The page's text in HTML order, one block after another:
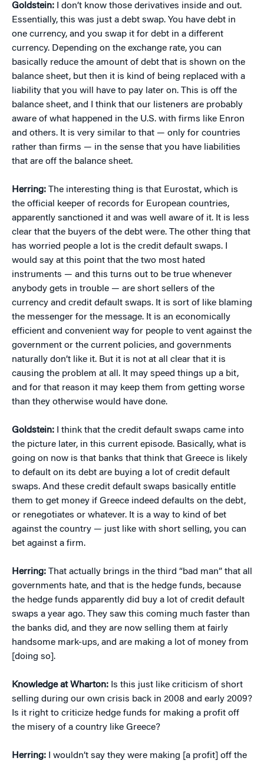
Goldstein: I don’t know those derivatives inside and out.
Essentially, this was just a debt swap. You have debt in
one currency, and you swap it for debt in a different
currency. Depending on the exchange rate, you can
basically reduce the amount of debt that is shown on the
balance sheet, but then it is kind of being replaced with a
liability that you will have to pay later on. This is off the
balance sheet, and I think that our listeners are probably
aware of what happened in the U.S. with firms like Enron
and others. It is very similar to that — only for countries
rather than firms — in the sense that you have liabilities
that are off the balance sheet.
Herring: The interesting thing is that Eurostat, which is
the official keeper of records for European countries,
apparently sanctioned it and was well aware of it. It is less
clear that the buyers of the debt were. The other thing that
has worried people a lot is the credit default swaps. I
would say at this point that the two most hated
instruments — and this turns out to be true whenever
anybody gets in trouble — are short sellers of the
currency and credit default swaps. It is sort of like blaming
the messenger for the message. It is an economically
efficient and convenient way for people to vent against the
government or the current policies, and governments
naturally don’t like it. But it is not at all clear that it is
causing the problem at all. It may speed things up a bit,
and for that reason it may keep them from getting worse
than they otherwise would have done.
Goldstein: I think that the credit default swaps came into
the picture later, in this current episode. Basically, what is
going on now is that banks that think that Greece is likely
to default on its debt are buying a lot of credit default
swaps. And these credit default swaps basically entitle
them to get money if Greece indeed defaults on the debt,
or renegotiates or whatever. It is a way to kind of bet
against the country — just like with short selling, you can
bet against a firm.
Herring: That actually brings in the third “bad man” that all
governments hate, and that is the hedge funds, because
the hedge funds apparently did buy a lot of credit default
swaps a year ago. They saw this coming much faster than
the banks did, and they are now selling them at fairly
handsome mark-ups, and are making a lot of money from
[doing so].
Knowledge at Wharton: Is this just like criticism of short
selling during our own crisis back in 2008 and early 2009?
Is it right to criticize hedge funds for making a profit off
the misery of a country like Greece?
Herring: I wouldn’t say they were making [a profit] off the